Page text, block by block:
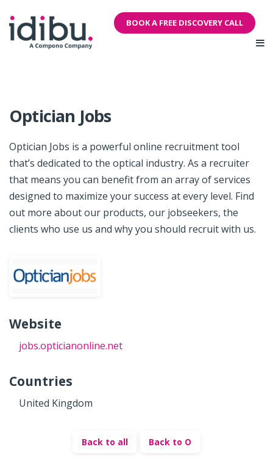
BOOK A FREE DISCOVERY CALL
Optician Jobs
Optician Jobs is a powerful online recruitment tool
that’s dedicated to the optical industry. As a recruiter
that means you can benefit from an array of services
designed to maximize your success at every level. Find
out more about our products, our jobseekers, the
clients who use us and why you should recruit with us.
Website
jobs.opticianonline.net
Countries
United Kingdom
Back to all Back to O